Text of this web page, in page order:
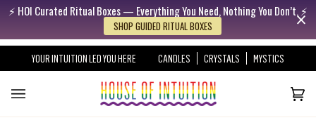
Skip to content
Go to Accessibility Statement
⚡️ HOI Curated Ritual Boxes — Everything You Need, Nothing You Don’t. ⚡️
SHOP GUIDED RITUAL BOXES
YOUR INTUITION LED YOU HERE CANDLES CRYSTALS MYSTICS
Cart